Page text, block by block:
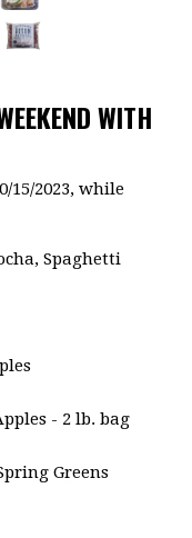
WITH
15/2023, while
Spaghetti
- 2 lb. bag
Greens